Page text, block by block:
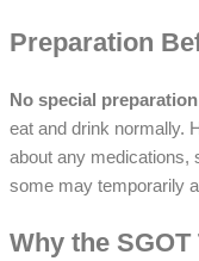
Preparation
No special
eat and drink normally.
about any medications,
some may temporarily
Why the